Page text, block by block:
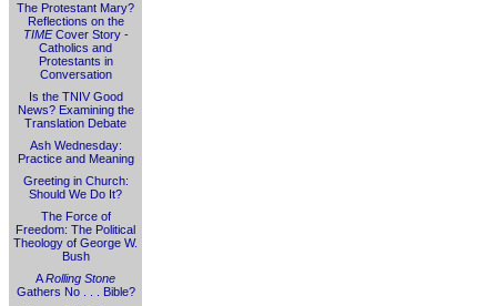
The Protestant Mary?
Reflections on the
TIMECover Story -
Catholics and
Protestants in
Conversation
Is the TNIV Good
News? Examining the
Translation Debate
Ash Wednesday:
Practice and Meaning
Greeting in Church:
Should We Do It?
The Force of
Freedom: The Political
Theology of George W.
Bush
ARolling Stone
Gathers No . . . Bible?